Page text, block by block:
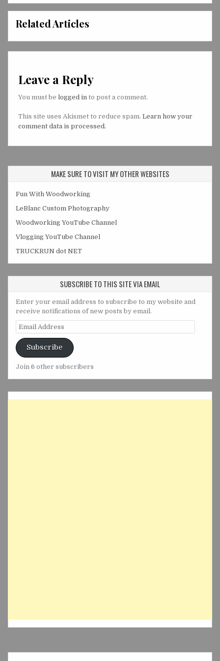
Related Articles
Leave a Reply
You must be logged in to post a comment.
This site uses Akismet to reduce spam. Learn how your
comment data is processed.
MAKE SURE TO VISIT MY OTHER WEBSITES
Fun With Woodworking
LeBlanc Custom Photography
Woodworking YouTube Channel
Vlogging YouTube Channel
TRUCKRUN dot NET
SUBSCRIBE TO THIS SITE VIA EMAIL
Enter your email address to subscribe to my website and
receive notifications of new posts by email.
Email
Address
Subscribe
Join 6 other subscribers